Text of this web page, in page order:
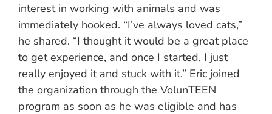
interest in working with animals and was
immediately hooked. “I’ve always loved cats,”
he shared. “I thought it would be a great place
to get experience, and once I started, I just
really enjoyed it and stuck with it.” Eric joined
the organization through the VolunTEEN
program as soon as he was eligible and has